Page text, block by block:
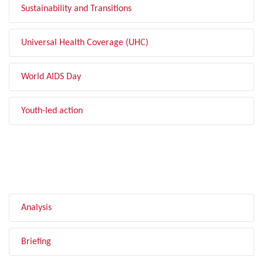
Sustainability and Transitions
Universal Health Coverage (UHC)
World AIDS Day
Youth-led action
Analysis
Briefing